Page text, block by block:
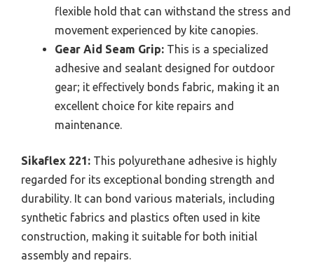
flexible hold that can withstand the stress and
movement experienced by kite canopies.
Gear Aid Seam Grip: This is a specialized
adhesive and sealant designed for outdoor
gear; it effectively bonds fabric, making it an
excellent choice for kite repairs and
maintenance.
Sikaflex 221: This polyurethane adhesive is highly
regarded for its exceptional bonding strength and
durability. It can bond various materials, including
synthetic fabrics and plastics often used in kite
construction, making it suitable for both initial
assembly and repairs.